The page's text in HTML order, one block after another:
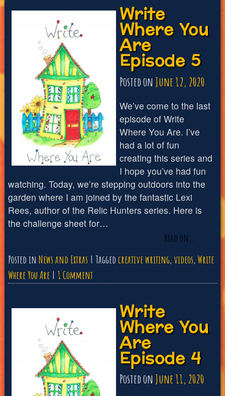
Write
Where You
Are
Episode 5
Posted onJune 12, 2020
We’ve come to the last
episode of Write
Where You Are. I’ve
had a lot of fun
creating this series and
I hope you’ve had fun
watching. Today, we’re stepping outdoors into the
garden where I am joined by the fantastic Lexi
Rees, author of the Relic Hunters series. Here is
the challenge sheet for…
Read on…
Posted in News and Extras Taggedcreative writing, videos, Write
Where You Are
1 Commenton
Where
Write
Where You
Are
Episode 4
Posted onJune 11, 2020